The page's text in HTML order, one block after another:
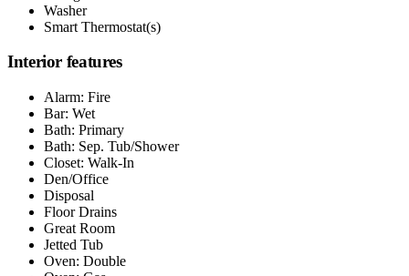
Washer
Smart Thermostat(s)
Interior features
Alarm: Fire
Bar: Wet
Bath: Primary
Bath: Sep. Tub/Shower
Closet: Walk-In
Den/Office
Disposal
Floor Drains
Great Room
Jetted Tub
Oven: Double